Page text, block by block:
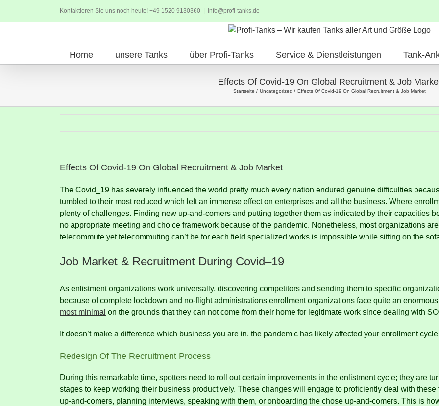
Kontaktieren Sie uns noch heute! +49 1520 9130360 info@profi-tanks.de
Home unsere Tanks über Profi-Tanks Service & Dienstleistungen Tank-
Effects Of Covid-19 On Global Recruitment & Job
Startseite Uncategorized Effects Of Covid-19 On Global Recruitment & Job Market
Effects Of Covid-19 On Global Recruitment & Job Market
The Covid_19 has severely influenced the world pretty much every nation endured genuine difficulties
tumbled to their most reduced which left an immense effect on enterprises and all the business. Where
plenty of challenges. Finding new up-and-comers and putting together them as indicated by their capacities
no appropriate meeting and choice framework because of the pandemic. Nonetheless, most organizations
telecommute yet telecommuting can’t be for each field specialized works is impossible while sitting on the
Job Market & Recruitment During Covid–19
As enlistment organizations work universally, discovering competitors and sending them to specific
because of complete lockdown and no-flight administrations enrollment organizations face quite an enormous
most minimal on the grounds that they can not come from their home for legitimate work since dealing with
It doesn’t make a difference which business you are in, the pandemic has likely affected your enrollment
Redesign Of The Recruitment Process
During this remarkable time, spotters need to roll out certain improvements in the enlistment cycle; they are
stages to keep working their business productively. These changes will engage to proficiently deal with
up-and-comers, planning interviews, speaking with them, or onboarding the chose up-and-comers. This is